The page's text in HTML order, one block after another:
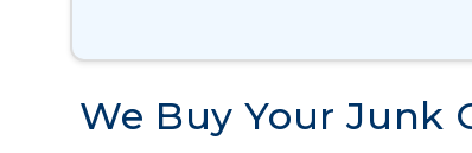
We Buy Your Junk